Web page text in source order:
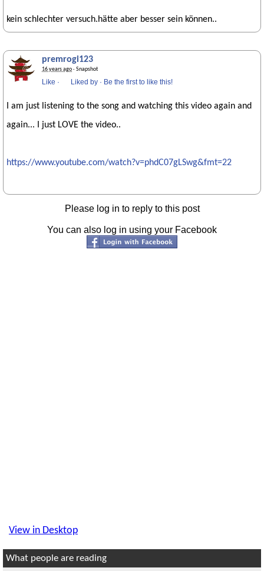
kein schlechter versuch.hätte aber besser sein können..
premrogi123
16 years ago· Snapshot
Like · Liked by · Be the first to like this!
I am just listening to the song and watching this video again and
again... I just LOVE the video..
https://www.youtube.com/watch?v=phdC07gLSwg&fmt=22
Please log in to reply to this post
You can also log in using your Facebook
View in Desktop
What people are reading